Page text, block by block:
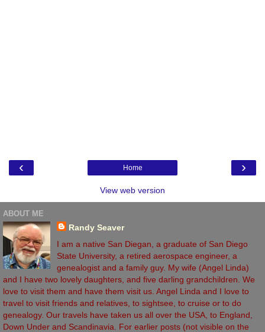
‹ ›
Home
View web version
ABOUT ME
Randy Seaver
I am a native San Diegan, a graduate of San Diego
State University, a retired aerospace engineer, a
genealogist and a family guy. My wife (Angel Linda)
and I have two lovely daughters, and five darling grandchildren. We
love to visit them and have them visit us. Angel Linda and I love to
travel to visit friends and relatives, to sightsee, to cruise or to do
genealogy. Our travels have taken us all over the USA, to England,
Down Under and Scandinavia. For earlier posts (not visible on the